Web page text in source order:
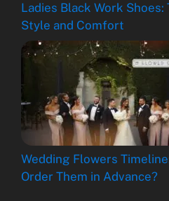
Ladies Black Work
Style and Comfort
Wedding Flowers
Order Them in Advance?